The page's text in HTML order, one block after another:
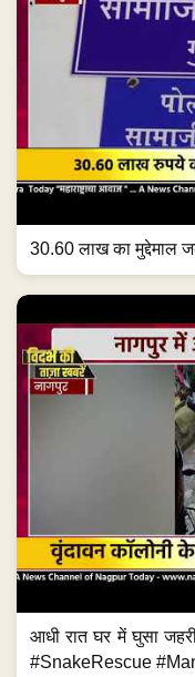
30.60 लाख का मुद्देमाल
आधी रात घर में घुसा
#SnakeRescue